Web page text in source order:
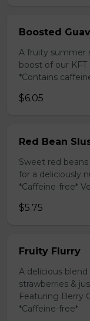
Boosted
A fruity summer
boost of our
*Contains
$6.05
Red Bean
Sweet red
for a deliciously
*Caffeine-free*
$5.75
Fruity Flurry
A delicious
strawberries &
Featuring Berry
*Caffeine-free*